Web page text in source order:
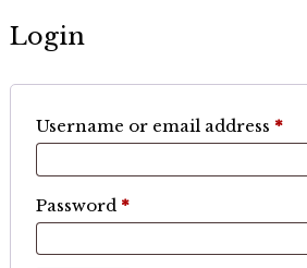
Login
Username or email address *
Password *Required